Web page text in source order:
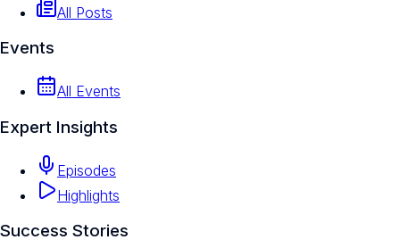
All Posts
Events
All Events
Expert Insights
Episodes
Highlights
Success Stories